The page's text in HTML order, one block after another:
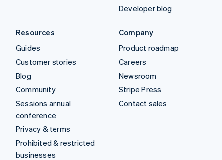
Developer blog
Resources
Guides
Customer stories
Blog
Community
Sessions annual
conference
Privacy & terms
Prohibited & restricted
businesses
Company
Product roadmap
Careers
Newsroom
Stripe Press
Contact sales